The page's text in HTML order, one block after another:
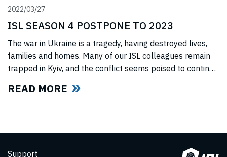
2022/03/27
ISL SEASON 4 POSTPONE TO 2023
The war in Ukraine is a tragedy, having destroyed lives,
families and homes. Many of our ISL colleagues remain
trapped in Kyiv, and the conflict seems poised to continue
situation, we cannot, in good faith to our swimmers and
READ MORE
Support